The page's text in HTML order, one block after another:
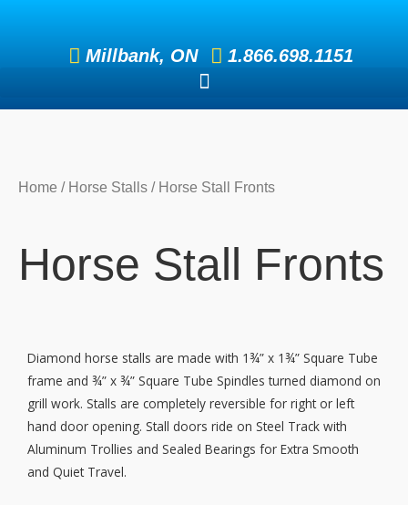
Millbank, ON 1.866.698.1151
Home / Horse Stalls / Horse Stall Fronts
Horse Stall Fronts
Diamond horse stalls are made with 1¾” x 1¾” Square Tube
frame and ¾” x ¾” Square Tube Spindles turned diamond on
grill work. Stalls are completely reversible for right or left
hand door opening. Stall doors ride on Steel Track with
Aluminum Trollies and Sealed Bearings for Extra Smooth
and Quiet Travel.